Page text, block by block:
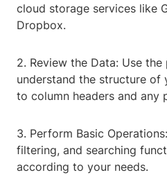
cloud storage services like
Dropbox.
2. Review the Data: Use
understand the structure of
to column headers and any
3. Perform Basic
filtering, and searching
according to your needs.